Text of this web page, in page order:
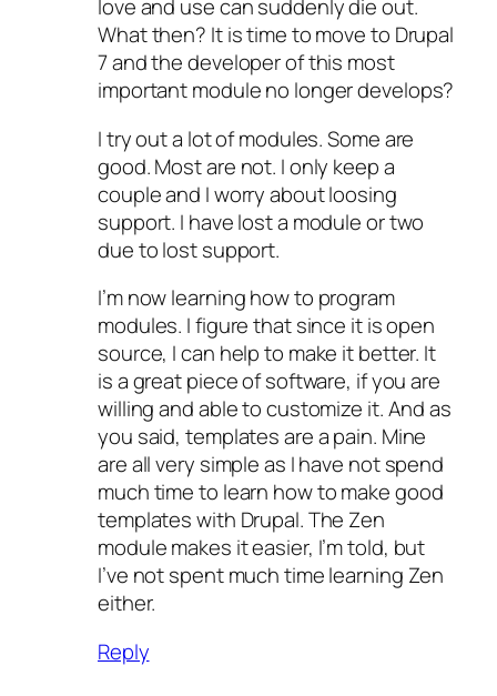
love and use can suddenly die out.
What then? It is time to move to Drupal
7 and the developer of this most
important module no longer develops?
I try out a lot of modules. Some are
good. Most are not. I only keep a
couple and I worry about loosing
support. I have lost a module or two
due to lost support.
I’m now learning how to program
modules. I figure that since it is open
source, I can help to make it better. It
is a great piece of software, if you are
willing and able to customize it. And as
you said, templates are a pain. Mine
are all very simple as I have not spend
much time to learn how to make good
templates with Drupal. The Zen
module makes it easier, I’m told, but
I’ve not spent much time learning Zen
either.
Reply